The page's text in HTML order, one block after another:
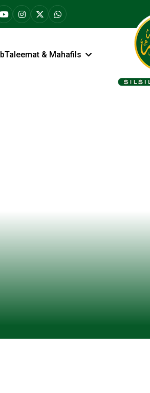
Taleemat & Mahafils